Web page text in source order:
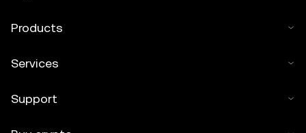
Products
Services
Support